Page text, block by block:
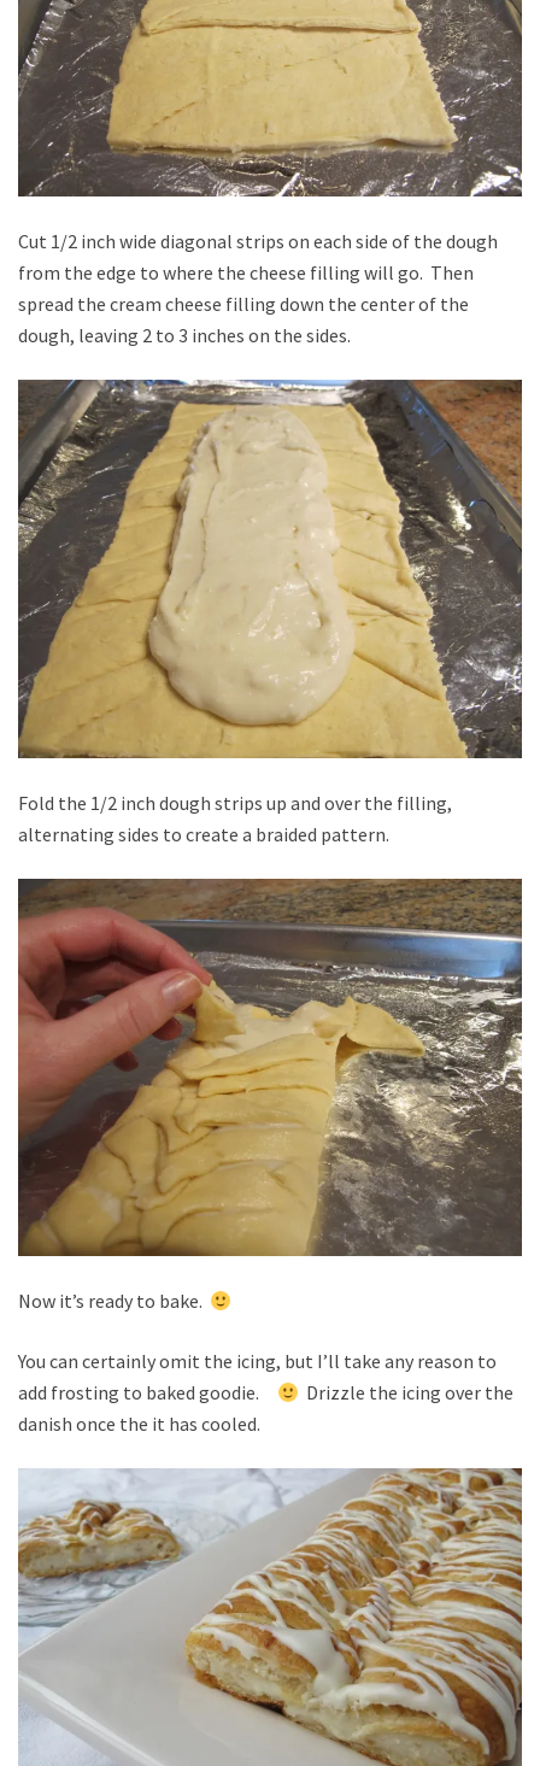
Cut 1/2 inch wide diagonal strips on each side of the dough
from the edge to where the cheese filling will go. Then
spread the cream cheese filling down the center of the
dough, leaving 2 to 3 inches on the sides.
Fold the 1/2 inch dough strips up and over the filling,
alternating sides to create a braided pattern.
Now it’s ready to bake.
You can certainly omit the icing, but I’ll take any reason to
add frosting to baked goodie.
Drizzle the icing over the
danish once the it has cooled.